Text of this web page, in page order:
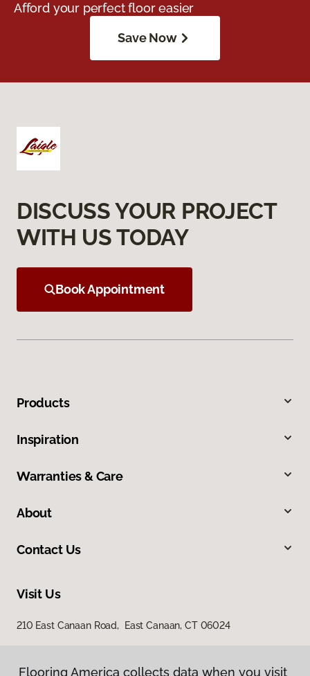
Afford your perfect floor easier
Save Now
DISCUSS YOUR PROJECT
WITH US TODAY
Book Appointment
Products
Inspiration
Warranties & Care
About
Contact Us
Visit Us
210 East Canaan Road, East Canaan, CT 06024
Flooring America collects data when you visit